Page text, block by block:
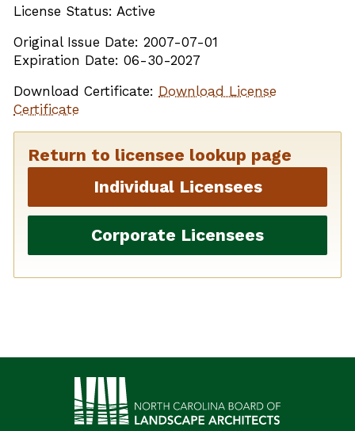
License Status: Active
Original Issue Date: 2007-07-01
Expiration Date: 06-30-2027
Download Certificate: Download License
Certificate
Return to licensee lookup page
Individual Licensees
Corporate Licensees